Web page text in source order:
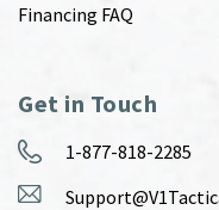
Financing FAQ
Get in Touch
1-877-818-2285